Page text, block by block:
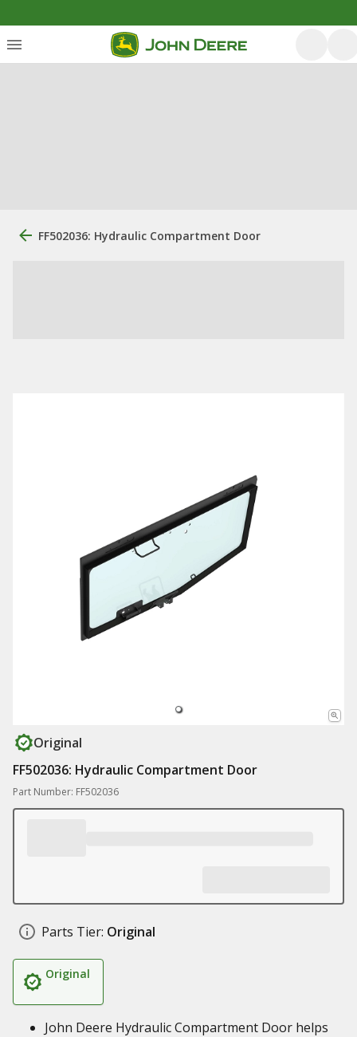
FF502036: Hydraulic Compartment Door
Original
FF502036: Hydraulic Compartment Door
Part Number: FF502036
Parts Tier: Original
Original
John Deere Hydraulic Compartment Door helps